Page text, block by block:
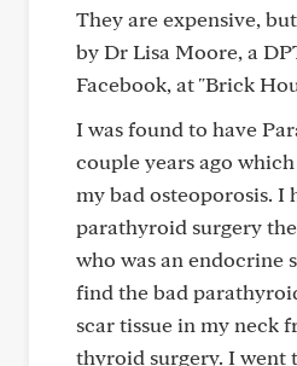
They are expensive,
by Dr Lisa Moore, a
Facebook, at "Brick
I was found to have
couple years ago
my bad osteoporosis. I
parathyroid surgery
who was an endocrine
find the bad
scar tissue in my neck
thyroid surgery. I went